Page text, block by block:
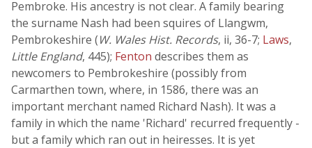
Pembroke. His ancestry is not clear. A family bearing
the surname Nash had been squires of Llangwm,
Pembrokeshire (W. Wales Hist. Records, ii, 36-7; Laws,
Little England, 445); Fenton describes them as
newcomers to Pembrokeshire (possibly from
Carmarthen town, where, in 1586, there was an
important merchant named Richard Nash). It was a
family in which the name 'Richard' recurred frequently -
but a family which ran out in heiresses. It is yet